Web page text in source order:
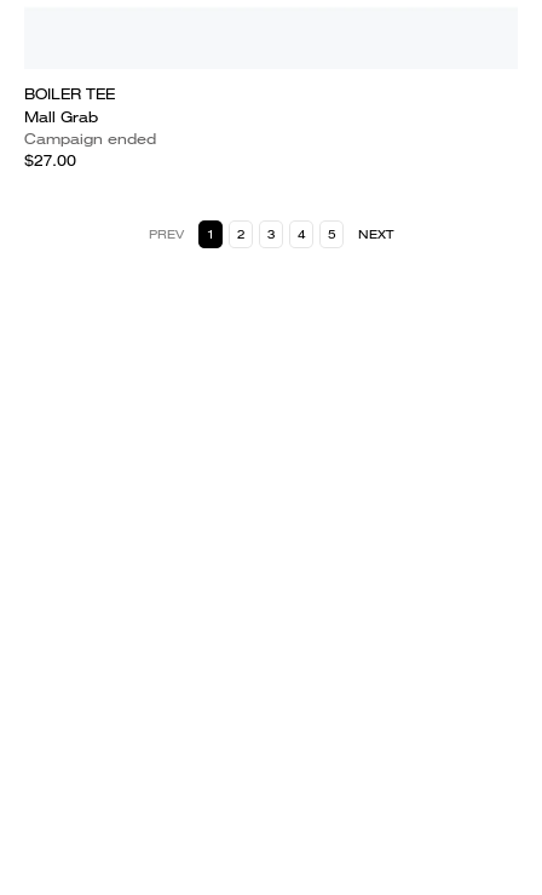
BOILER TEE
Mall Grab
Campaign ended
$27.00
PREV 1 2 3 4 5 NEXT